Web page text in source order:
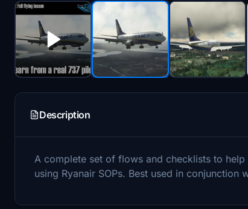
Description
A complete set of flows and checklists to
using Ryanair SOPs. Best used in conjunction